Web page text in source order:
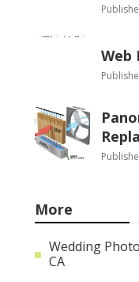
Web
More
Wedding
CA